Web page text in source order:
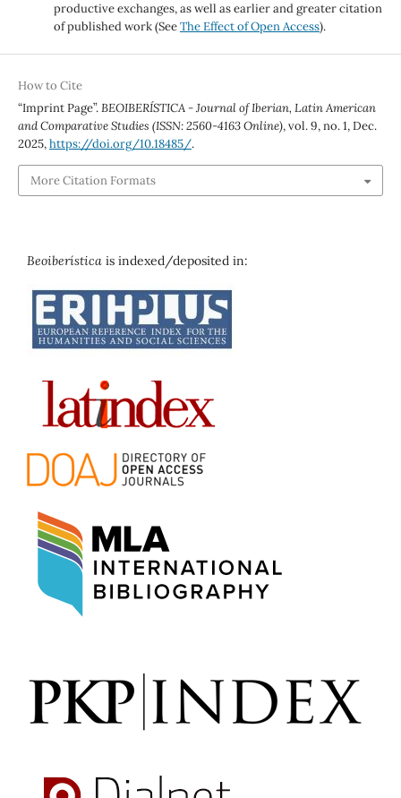
productive exchanges, as well as earlier and greater citation
of published work (SeeThe Effect of Open Access).
How to Cite
“Imprint Page”.BEOIBERÍSTICA - Journal of Iberian, Latin American
and Comparative Studies (ISSN: 2560-4163 Online), vol. 9, no. 1, Dec.
2025,https://doi.org/10.18485/.
More Citation Formats
Beoiberística is indexed/deposited in: